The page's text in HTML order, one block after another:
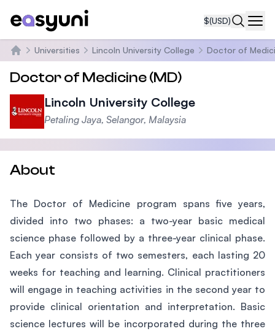
$(USD)
Home
Universities Lincoln University College Doctor of
Doctor of Medicine (MD)
Lincoln University College
Petaling Jaya, Selangor, Malaysia
About
The Doctor of Medicine program spans five years,
divided into two phases: a two-year basic medical
science phase followed by a three-year clinical phase.
Each year consists of two semesters, each lasting 20
weeks for teaching and learning. Clinical practitioners
will engage in teaching activities in the second year to
provide clinical orientation and interpretation. Basic
science lectures will be incorporated during the three